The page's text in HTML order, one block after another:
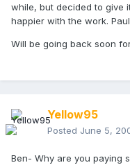
while, but decided to give
happier with the work.
Will be going back soon
Yellow95
Posted June 5,
Ben- Why are you paying